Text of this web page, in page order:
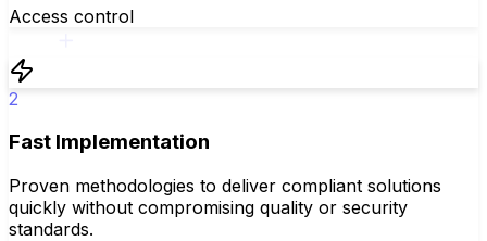
Access control
2
Fast Implementation
Proven methodologies to deliver compliant solutions
quickly without compromising quality or security
standards.